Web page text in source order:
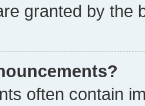
granted by the
often contain